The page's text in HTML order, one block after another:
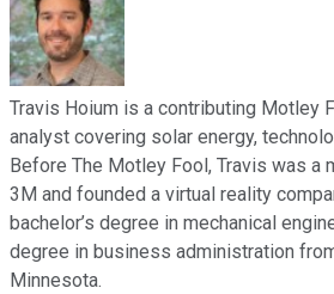
Travis Hoium is a contributing Motley
analyst covering solar energy,
Before The Motley Fool, Travis was a
3M and founded a virtual reality
bachelor’s degree in mechanical
degree in business administration
Minnesota.